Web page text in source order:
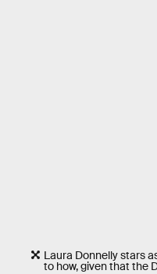
Laura Donnelly stars
to how, given that the